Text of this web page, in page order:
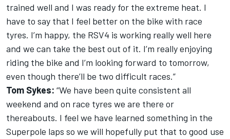
trained well and I was ready for the extreme heat. I
have to say that I feel better on the bike with race
tyres. I’m happy, the RSV4 is working really well here
and we can take the best out of it. I’m really enjoying
riding the bike and I’m looking forward to tomorrow,
even though there’ll be two difficult races.”
Tom Sykes: “We have been quite consistent all
weekend and on race tyres we are there or
thereabouts. I feel we have learned something in the
Superpole laps so we will hopefully put that to good use